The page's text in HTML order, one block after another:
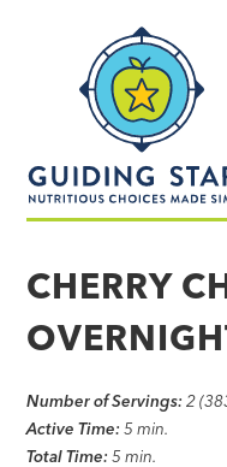
made
simple®
CHERRY
Number of Servings: 2
Active Time: 5 min.
Total Time: 5 min.